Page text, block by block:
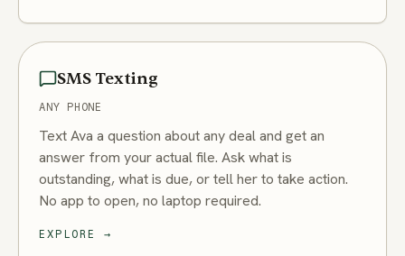
SMS Texting
ANY PHONE
Text Ava a question about any deal and get an
answer from your actual file. Ask what is
outstanding, what is due, or tell her to take action.
No app to open, no laptop required.
EXPLORE →